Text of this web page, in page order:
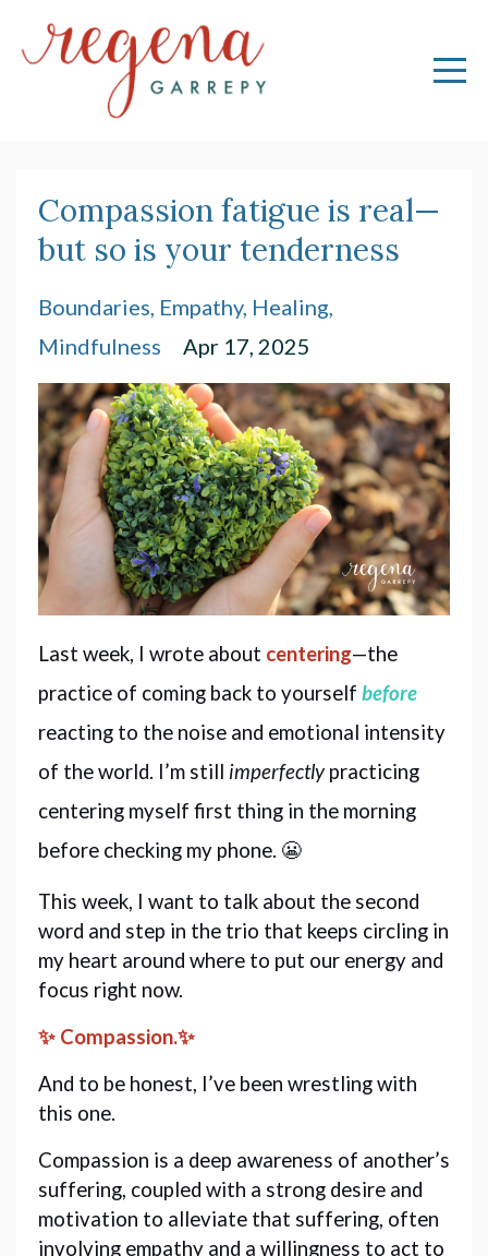
Compassion fatigue is real—
but so is your tenderness
Boundaries Empathy Healing
Mindfulness
Apr 17, 2025
Last week, I wrote about centering—the
practice of coming back to yourself before
reacting to the noise and emotional intensity
of the world. I’m still imperfectly practicing
centering myself first thing in the morning
before checking my phone. 😬
This week, I want to talk about the second
word and step in the trio that keeps circling in
my heart around where to put our energy and
focus right now.
✨ Compassion.✨
And to be honest, I’ve been wrestling with
this one.
Compassion is a deep awareness of another’s
suffering, coupled with a strong desire and
motivation to alleviate that suffering, often
involving empathy and a willingness to act to